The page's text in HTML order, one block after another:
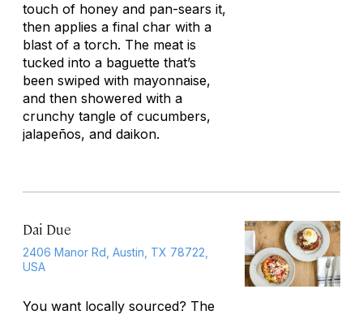
touch of honey and pan-sears it,
then applies a final char with a
blast of a torch. The meat is
tucked into a baguette that’s
been swiped with mayonnaise,
and then showered with a
crunchy tangle of cucumbers,
jalapeños, and daikon.
Dai Due
2406 Manor Rd, Austin, TX 78722,
USA
You want locally sourced? The